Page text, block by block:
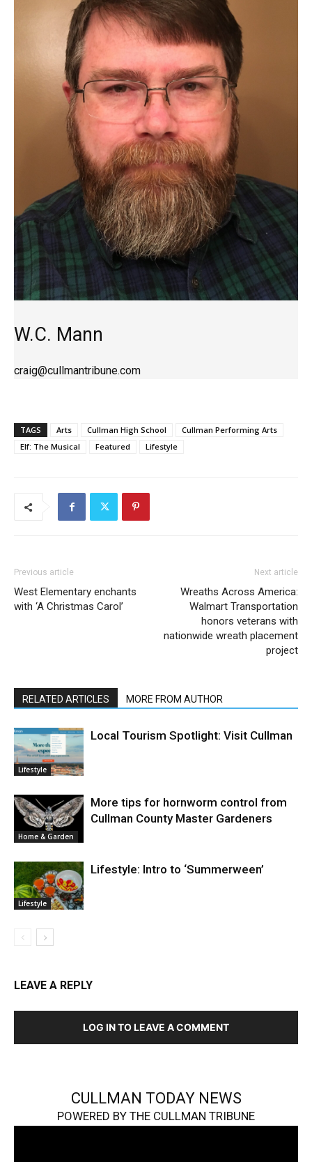
W.C. Mann
craig@cullmantribune.com
TAGS Arts Cullman High School
Cullman Performing Arts
Elf: The Musical
Featured Lifestyle
Previous article
West Elementary enchants
with ‘A Christmas Carol’
Next article
Wreaths Across America:
Walmart Transportation
honors veterans with
nationwide wreath placement
project
RELATED ARTICLES MORE FROM AUTHOR
Lifestyle
Local Tourism Spotlight: Visit Cullman
Home & Garden
More tips for hornworm control from
Cullman County Master Gardeners
Lifestyle
Lifestyle: Intro to ‘Summerween’
LEAVE A REPLY
LOG IN TO LEAVE A COMMENT
CULLMAN TODAY NEWS
POWERED BY THE CULLMAN TRIBUNE